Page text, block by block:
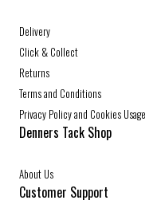
Delivery
Click & Collect
Returns
Terms and Conditions
Privacy Policy and Cookies Usage
Denners Tack Shop
About Us
Customer Support